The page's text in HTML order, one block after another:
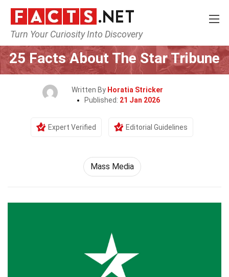
Turn Your Curiosity Into Discovery
Home Culture & The Arts
25 Facts About The Star Tribune
Written By Horatia Stricker
Published: 21 Jan 2026
Expert Verified Editorial Guidelines
Mass Media